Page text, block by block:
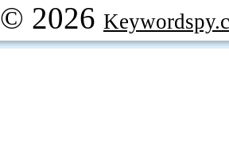
© 2026